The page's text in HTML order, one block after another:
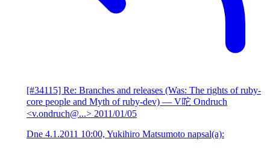
[#34115] Re: Branches and releases (Was: The rights of ruby-
core people and Myth of ruby-dev) — V咜 Ondruch
<v.ondruch@...> 2011/01/05
Dne 4.1.2011 10:00, Yukihiro Matsumoto napsal(a):